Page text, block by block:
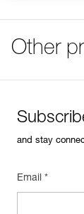
while
Inner Pack
Other
and stay
Email *